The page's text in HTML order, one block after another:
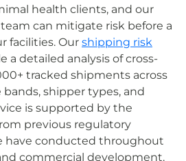
health clients, and our
can mitigate risk before a
facilities. Our shipping risk
a detailed analysis of cross-
tracked shipments across
shipper types, and
is supported by the
previous regulatory
have conducted throughout
commercial development.